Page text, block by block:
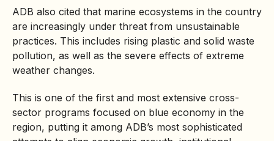
ADB also cited that marine ecosystems in the country
are increasingly under threat from unsustainable
practices. This includes rising plastic and solid waste
pollution, as well as the severe effects of extreme
weather changes.
This is one of the first and most extensive cross-
sector programs focused on blue economy in the
region, putting it among ADB’s most sophisticated